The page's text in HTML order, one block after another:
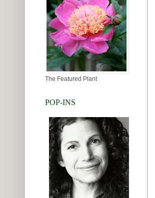
The Featured Plant
POP-INS